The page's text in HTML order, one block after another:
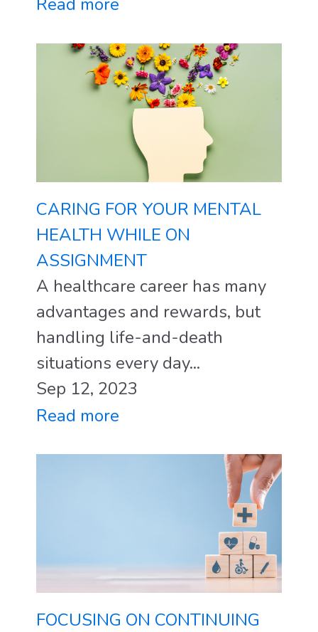
Read more
CARING FOR YOUR MENTAL
HEALTH WHILE ON
ASSIGNMENT
A healthcare career has many
advantages and rewards, but
handling life-and-death
situations every day...
Sep 12, 2023
Read more
FOCUSING ON CONTINUING